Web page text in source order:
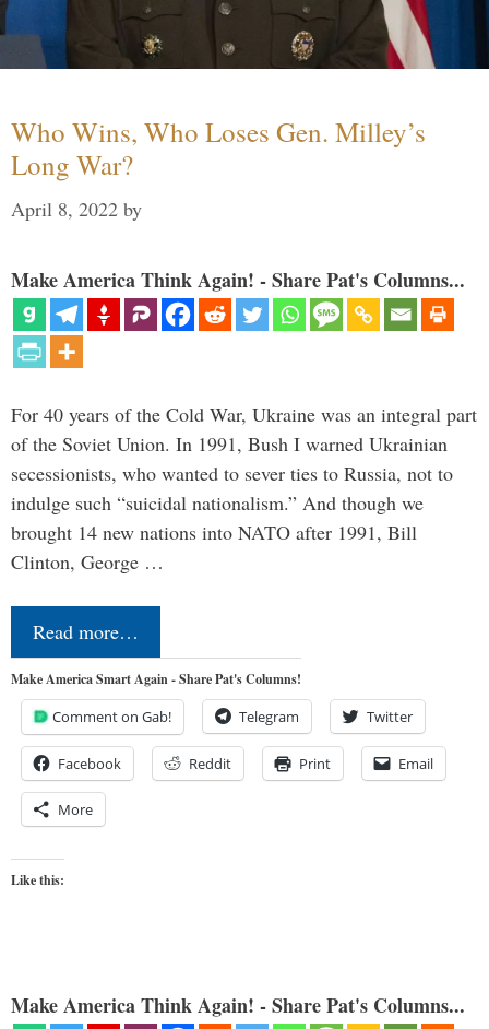
Who Wins, Who Loses Gen. Milley’s
Long War?
April 8, 2022 by
Make America Think Again! - Share Pat's Columns...
For 40 years of the Cold War, Ukraine was an integral part
of the Soviet Union. In 1991, Bush I warned Ukrainian
secessionists, who wanted to sever ties to Russia, not to
indulge such “suicidal nationalism.” And though we
brought 14 new nations into NATO after 1991, Bill
Clinton, George …
Read more…
Make America Smart Again - Share Pat's Columns!
Comment on Gab! Telegram Twitter
Facebook Reddit Print Email
More
Like this:
Make America Think Again! - Share Pat's Columns...